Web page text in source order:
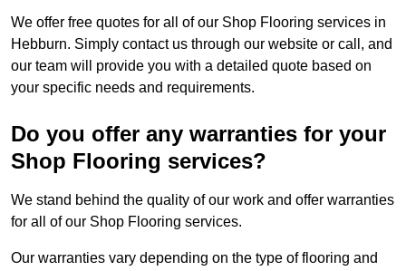
We offer free quotes for all of our Shop Flooring services in
Hebburn. Simply contact us through our website or call, and
our team will provide you with a detailed quote based on
your specific needs and requirements.
Do you offer any warranties for your
Shop Flooring services?
We stand behind the quality of our work and offer warranties
for all of our Shop Flooring services.
Our warranties vary depending on the type of flooring and